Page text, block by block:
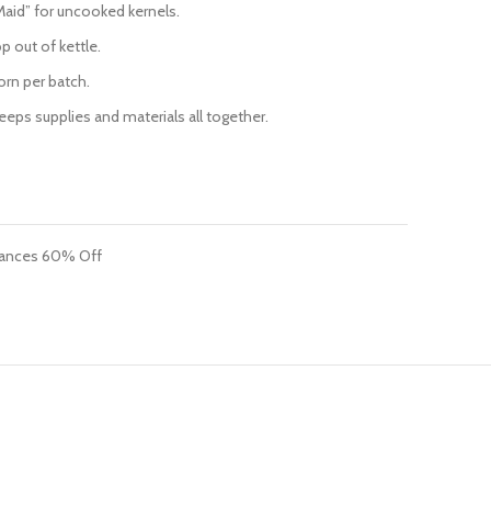
for uncooked kernels.
out of kettle.
per batch.
supplies and materials all together.
60% Off